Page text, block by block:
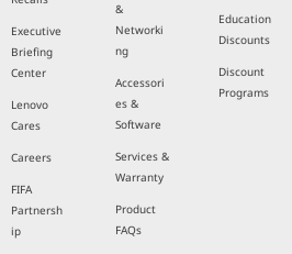
Executive
Briefing
Center
Lenovo
Cares
Careers
FIFA
Partnersh
ip
&
Networki
ng
Accessori
es &
Software
Services &
Warranty
Product
FAQs
Education
Discounts
Discount
Programs